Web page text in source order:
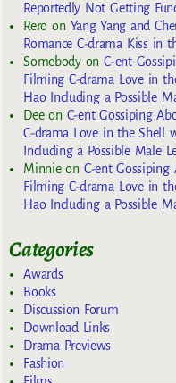
Reportedly Not Getting
Reroon Yang Yang and
Romance C-drama Kiss in
SomebodyonC-ent
Filming C-drama Love in
Hao Including a Possible
Deeon C-ent Gossiping
C-drama Love in the Shell
Including a Possible Male
Minnieon C-ent
Filming C-drama Love in
Hao Including a Possible
Categories
Awards
Books
Discussion Forum
Download Links
Drama Previews
Fashion